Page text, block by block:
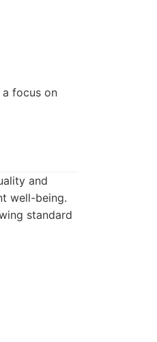
focus on
and
well-being.
standard